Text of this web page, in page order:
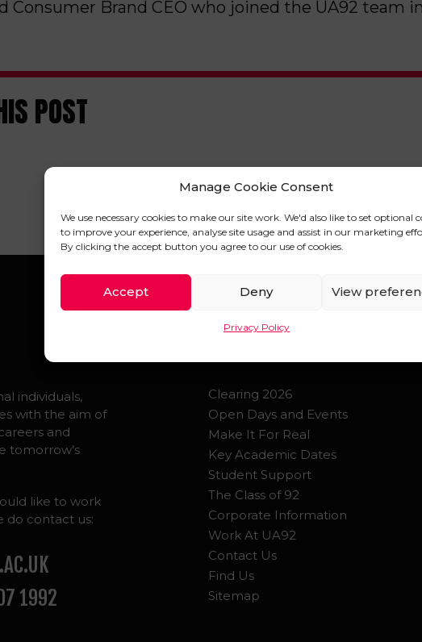
Manage Cookie Consent
We use necessary cookies to make our site work. We'd also like to set optional
to improve your experience, analyse site usage and assist in our marketing
By clicking the accept button you agree to our use of cookies.
Accept Deny View
Privacy Policy
Consumer Brand CEO who joined the UA92 team in
POST
individuals,
with the aim of
and
tomorrow’s
like to work
do contact us:
1992
QUICK LINKS
Clearing 2026
Open Days and Events
Make It For Real
Key Academic Dates
Student Support
The Class of 92
Corporate Information
Work At UA92
Contact Us
Find Us
Sitemap